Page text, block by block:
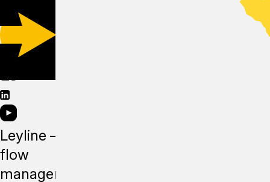
Leyline —
flow
management